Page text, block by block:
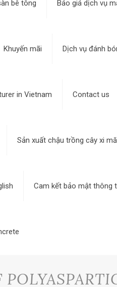
bê tông Báo giá dịch vụ
Khuyến mãi Dịch vụ đánh
in Vietnam Contact us
Sản xuất chậu trồng cây xi
Cam kết bảo mật thông